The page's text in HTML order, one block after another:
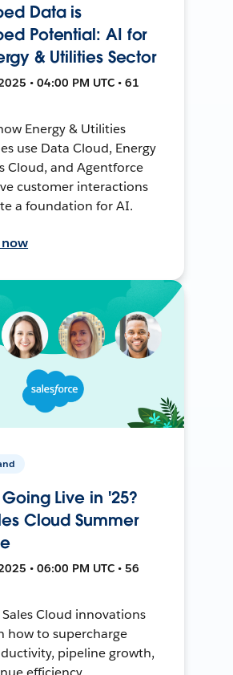
Data is
Potential: AI for
& Utilities Sector
• 04:00 PM UTC • 61
Energy & Utilities
use Data Cloud, Energy
Cloud, and Agentforce
customer interactions
a foundation for AI.
now
Live in '25?
Cloud Summer
• 06:00 PM UTC • 56
Cloud innovations
how to supercharge
pipeline growth,